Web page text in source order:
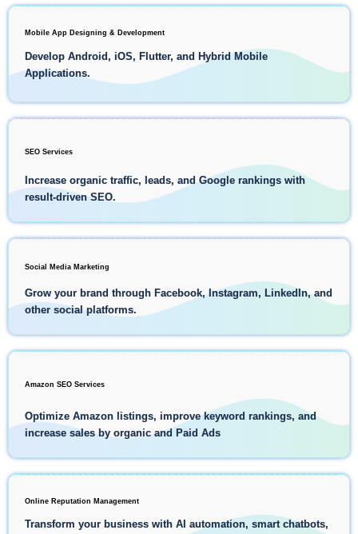
Mobile App Designing & Development
Develop Android, iOS, Flutter, and Hybrid Mobile
Applications.
SEO Services
Increase organic traffic, leads, and Google rankings with
result-driven SEO.
Social Media Marketing
Grow your brand through Facebook, Instagram, LinkedIn, and
other social platforms.
Amazon SEO Services
Optimize Amazon listings, improve keyword rankings, and
increase sales by organic and Paid Ads
Online Reputation Management
Transform your business with AI automation, smart chatbots,